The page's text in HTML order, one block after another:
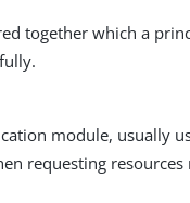
together which a
module, usually
requesting resources